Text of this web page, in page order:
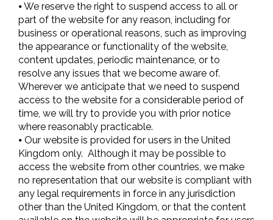
⦁ We reserve the right to suspend access to all or
part of the website for any reason, including for
business or operational reasons, such as improving
the appearance or functionality of the website,
content updates, periodic maintenance, or to
resolve any issues that we become aware of.
Wherever we anticipate that we need to suspend
access to the website for a considerable period of
time, we will try to provide you with prior notice
where reasonably practicable.
⦁ Our website is provided for users in the United
Kingdom only. Although it may be possible to
access the website from other countries, we make
no representation that our website is compliant with
any legal requirements in force in any jurisdiction
other than the United Kingdom, or that the content